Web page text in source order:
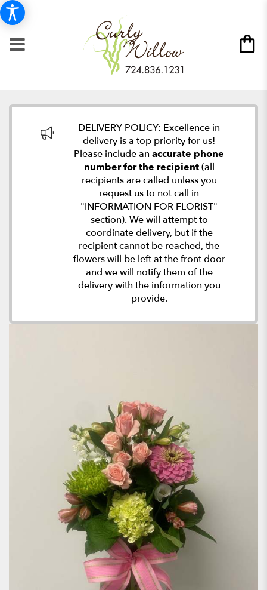
DELIVERY POLICY: Excellence in
delivery is a top priority for us!
Please include an accurate phone
number for the recipient(all
recipients are called unless you
request us to not call in
"INFORMATION FOR FLORIST"
section). We will attempt to
coordinate delivery, but if the
recipient cannot be reached, the
flowers will be left at the front door
and we will notify them of the
delivery with the information you
provide.